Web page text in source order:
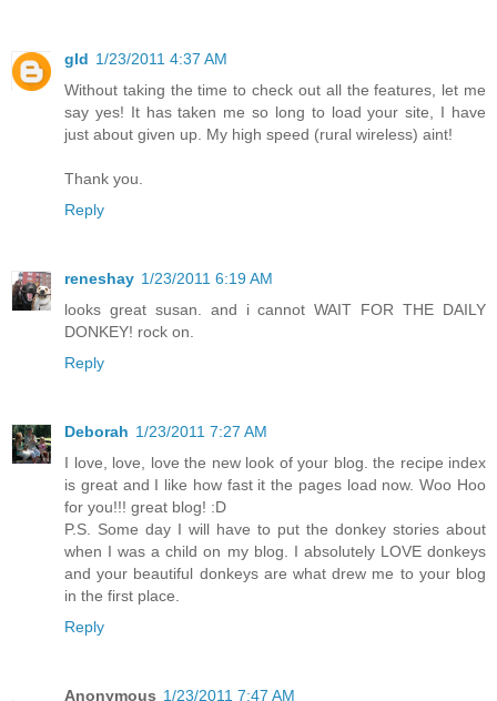
gld 1/23/2011 4:37 AM
Without taking the time to check out all the features, let me
say yes! It has taken me so long to load your site, I have
just about given up. My high speed (rural wireless) aint!
Thank you.
Reply
reneshay 1/23/2011 6:19 AM
looks great susan. and i cannot WAIT FOR THE DAILY
DONKEY! rock on.
Reply
Deborah 1/23/2011 7:27 AM
I love, love, love the new look of your blog. the recipe index
is great and I like how fast it the pages load now. Woo Hoo
for you!!! great blog! :D
P.S. Some day I will have to put the donkey stories about
when I was a child on my blog. I absolutely LOVE donkeys
and your beautiful donkeys are what drew me to your blog
in the first place.
Reply
Anonymous 1/23/2011 7:47 AM